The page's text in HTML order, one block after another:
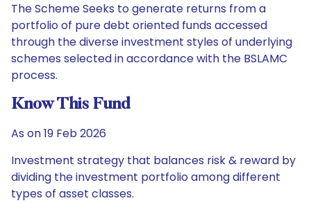
The Scheme Seeks to generate returns from a
portfolio of pure debt oriented funds accessed
through the diverse investment styles of underlying
schemes selected in accordance with the BSLAMC
process.
Know This Fund
As on 19 Feb 2026
Investment strategy that balances risk & reward by
dividing the investment portfolio among different
types of asset classes.